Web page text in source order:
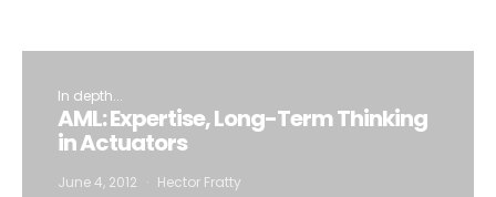
In depth...
AML: Expertise, Long-Term Thinking
in Actuators
June 4, 2012 Hector Fratty